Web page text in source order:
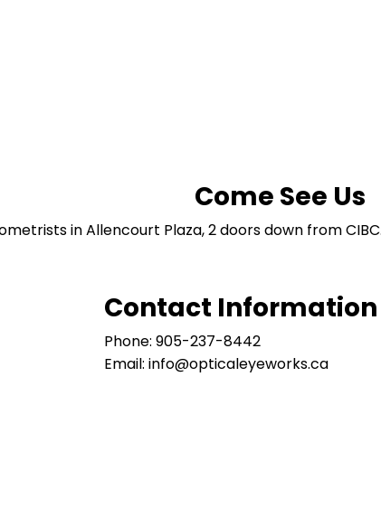
Come See Us
in Allencourt Plaza, 2 doors down from
Contact Information
Phone: 905-237-8442
Email: info@opticaleyeworks.ca